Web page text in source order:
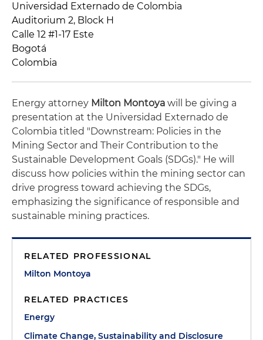
Universidad Externado de Colombia
Auditorium 2, Block H
Calle 12 #1-17 Este
Bogotá
Colombia
Energy attorney Milton Montoya will be giving a
presentation at the Universidad Externado de
Colombia titled "Downstream: Policies in the
Mining Sector and Their Contribution to the
Sustainable Development Goals (SDGs)." He will
discuss how policies within the mining sector can
drive progress toward achieving the SDGs,
emphasizing the significance of responsible and
sustainable mining practices.
RELATED PROFESSIONAL
Milton Montoya
RELATED PRACTICES
Energy
Climate Change, Sustainability and Disclosure